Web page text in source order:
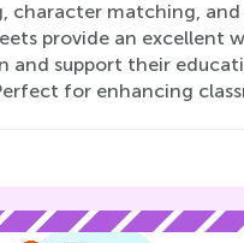
character matching,
provide an excellent
and support their
for enhancing